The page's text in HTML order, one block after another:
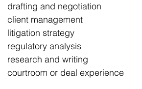
drafting and negotiation
client management
litigation strategy
regulatory analysis
research and writing
courtroom or deal experience